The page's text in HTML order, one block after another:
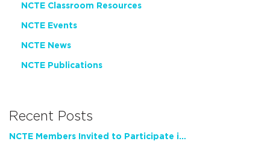
NCTE Classroom Resources
NCTE Events
NCTE News
NCTE Publications
Recent Posts
NCTE Members Invited to Participate in Study of Teacher Experience